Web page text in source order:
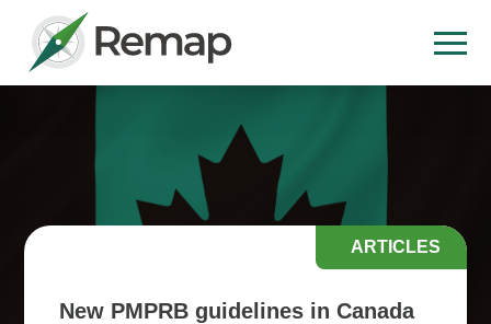
ARTICLES
New PMPRB guidelines in Canada